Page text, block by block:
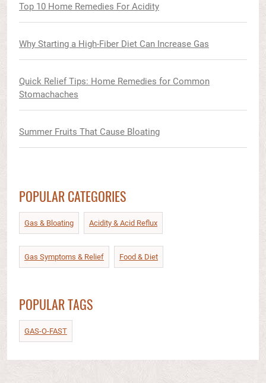
Top 10 Home Remedies For Acidity
Why Starting a High-Fiber Diet Can Increase Gas
Quick Relief Tips: Home Remedies for Common
Stomachaches
Summer Fruits That Cause Bloating
POPULAR CATEGORIES
Gas & Bloating Acidity & Acid Reflux​
Gas Symptoms & Relief​ Food & Diet​
POPULAR TAGS
GAS-O-FAST